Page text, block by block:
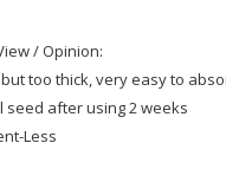
/ Opinion:
too thick, very easy to
seed after using 2 weeks
Less